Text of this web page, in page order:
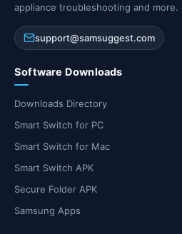
appliance troubleshooting and more.
support@samsuggest.com
Software Downloads
Downloads Directory
Smart Switch for PC
Smart Switch for Mac
Smart Switch APK
Secure Folder APK
Samsung Apps